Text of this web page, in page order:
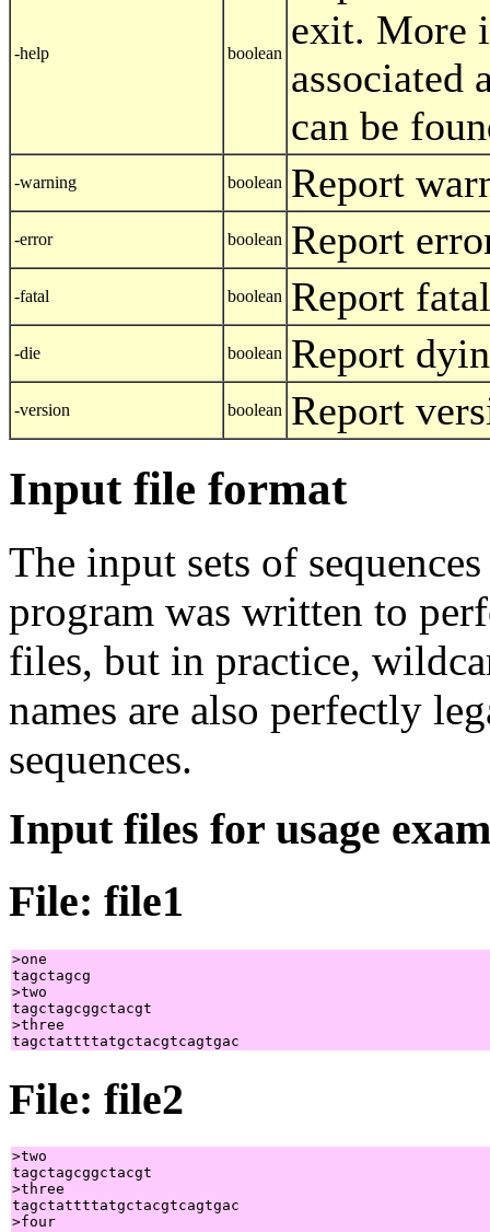
-help boolean
exit. More
associated
can be
-warning boolean Report
-error boolean Report
-fatal boolean Report
-die boolean Report
-version boolean Report
Input file format
The input sets of
program was written to
files, but in practice,
names are also perfectly
sequences.
Input files for usage
File: file1
>one
tagctagcg
>two
tagctagcggctacgt
>three
File: file2
>two
tagctagcggctacgt
>three
tagctattttatgctacgtcagtgac
>four